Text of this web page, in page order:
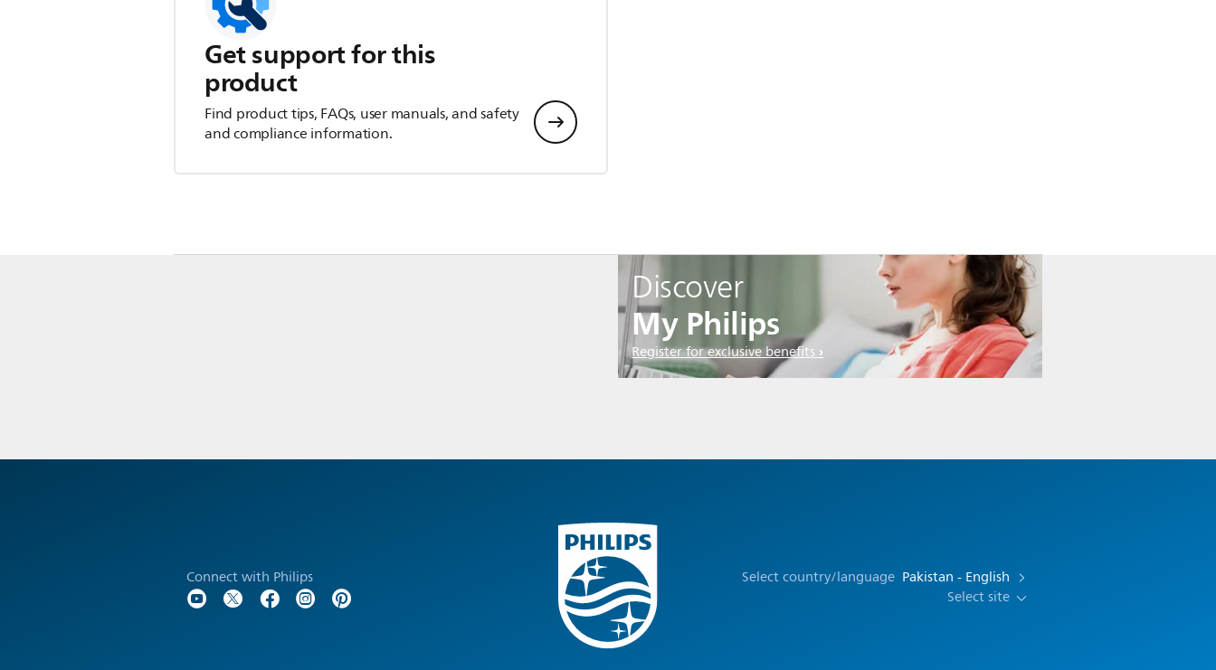
Get support for this
product
Find product tips, FAQs, user manuals, and safety
and compliance information.
Discover
My Philips
Register for exclusive benefits
Connect with Philips Select country/language Pakistan - English
Select site